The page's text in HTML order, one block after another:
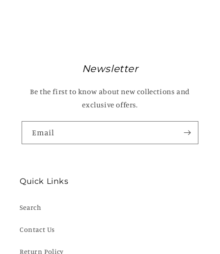
Newsletter
Be the first to know about new collections and
exclusive offers.
Email
Quick Links
Search
Contact Us
Return Policy